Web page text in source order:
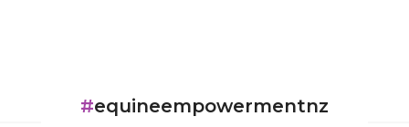
#equineempowermentnz